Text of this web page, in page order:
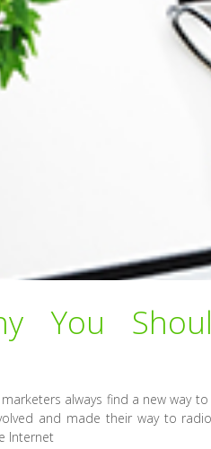
You
always find a new way
and made their way to
Internet